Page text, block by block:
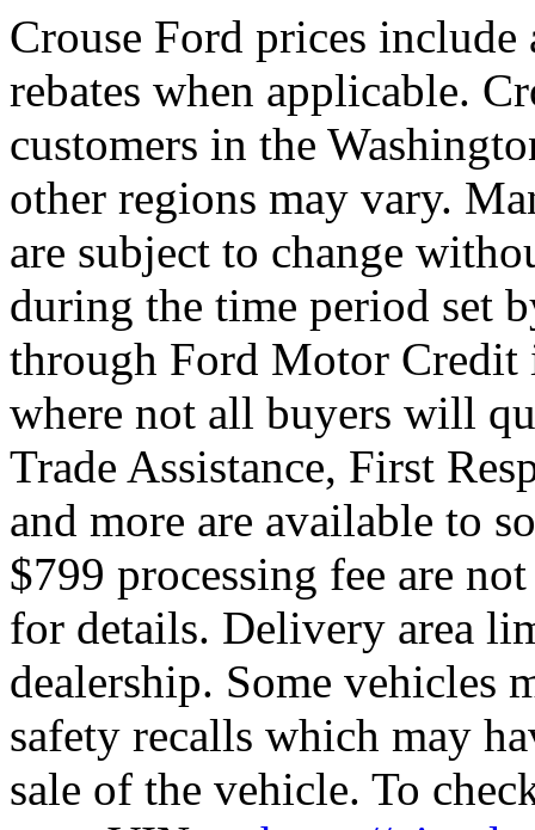
Crouse Ford prices
rebates when applicable.
customers in the
other regions may vary.
are subject to change
during the time period set
through Ford Motor Credit
where not all buyers will
Trade Assistance, First
and more are available to
$799 processing fee are
for details. Delivery area
dealership. Some vehicles
safety recalls which may
sale of the vehicle. To